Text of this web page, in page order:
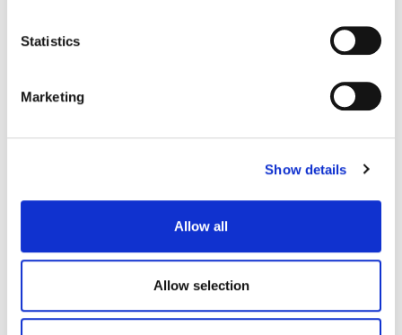
Statistics
Marketing
Show details
Allow all
Allow selection
MARATEA